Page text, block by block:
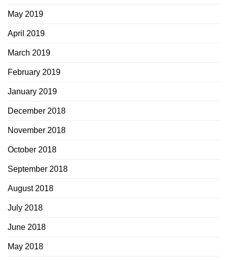
May 2019
April 2019
March 2019
February 2019
January 2019
December 2018
November 2018
October 2018
September 2018
August 2018
July 2018
June 2018
May 2018